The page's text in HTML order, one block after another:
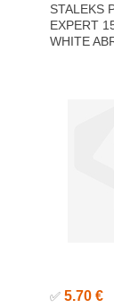
STALEKS
EXPERT
WHITE
✅ 5.70 €